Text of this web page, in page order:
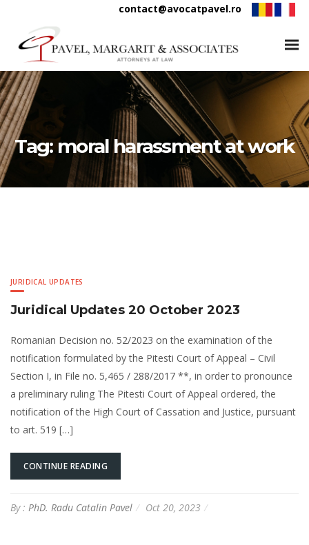
contact@avocatpavel.ro
Tag:moral harassment at work
JURIDICAL UPDATES
Juridical Updates 20 October 2023
Romanian Decision no. 52/2023 on the examination of the
notification formulated by the Pitesti Court of Appeal – Civil
Section I, in File no. 5,465 / 288/2017 **, in order to pronounce
a preliminary ruling The Pitesti Court of Appeal ordered, the
notification of the High Court of Cassation and Justice, pursuant
to art. 519 […]
CONTINUE READING
By : PhD. Radu Catalin Pavel Oct 20, 2023